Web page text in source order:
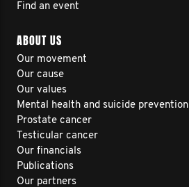
Find an event
ABOUT US
Our movement
Our cause
Our values
Mental health and suicide prevention
Prostate cancer
Testicular cancer
Our financials
Publications
Our partners